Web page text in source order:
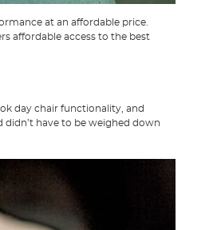
at an affordable price.
affordable access to the best
day chair functionality, and
have to be weighed down